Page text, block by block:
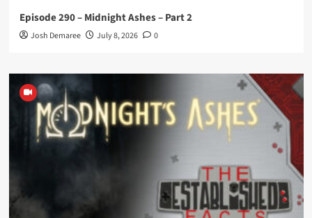
Episode 290 – Midnight Ashes – Part 2
Josh Demaree July 8, 2026 0